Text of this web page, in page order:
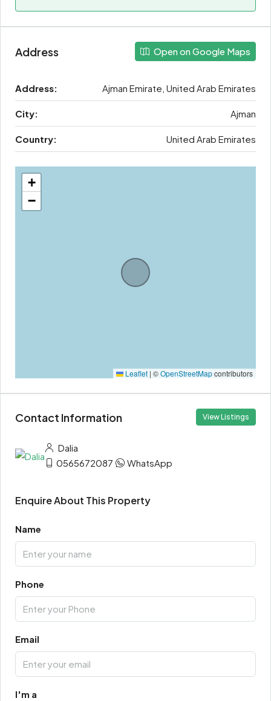
Address Open on Google Maps
Address: Ajman Emirate, United Arab Emirates
City: Ajman
Country: United Arab Emirates
+
−
Leaflet | ©OpenStreetMapcontributors
Contact Information View Listings
Dalia
0565672087
WhatsApp
Enquire About This Property
Name
Phone
Email
I'm a